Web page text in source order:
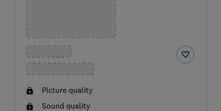
Picture quality
Sound quality